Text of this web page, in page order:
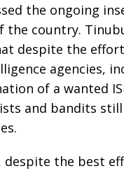
the ongoing
the country.
despite the
agencies,
of a wanted
and bandits
despite the best